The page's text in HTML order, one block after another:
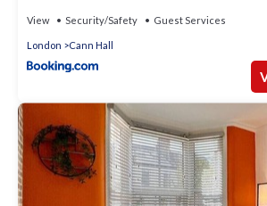
View Security/Safety Guest Services
London Cann Hall